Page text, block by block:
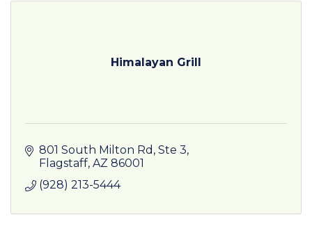
Himalayan Grill
801 South Milton Rd Ste 3
Flagstaff AZ 86001
(928) 213-5444